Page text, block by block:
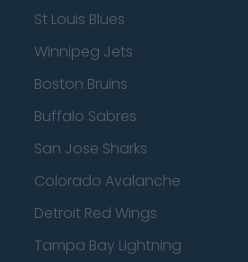
St Louis Blues
Winnipeg Jets
Boston Bruins
Buffalo Sabres
San Jose Sharks
Colorado Avalanche
Detroit Red Wings
Tampa Bay Lightning